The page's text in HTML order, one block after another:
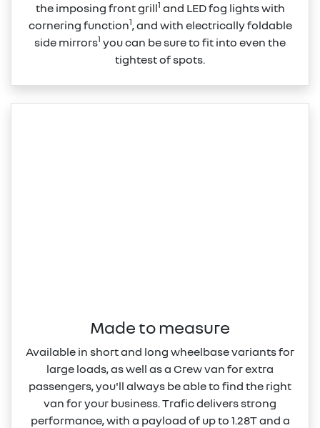
the imposing front grill1 and LED fog lights with
cornering function1, and with electrically foldable
side mirrors1 you can be sure to fit into even the
tightest of spots.
Made to measure
Available in short and long wheelbase variants for
large loads, as well as a Crew van for extra
passengers, you'll always be able to find the right
van for your business. Trafic delivers strong
performance, with a payload of up to 1.28T and a